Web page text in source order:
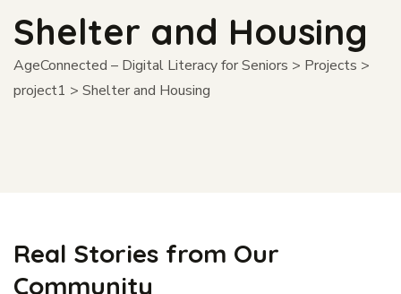
Shelter and Housing
AgeConnected – Digital Literacy for Seniors > Projects >
project1 > Shelter and Housing
Real Stories from Our
Community